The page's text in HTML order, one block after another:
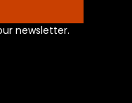
newsletter.